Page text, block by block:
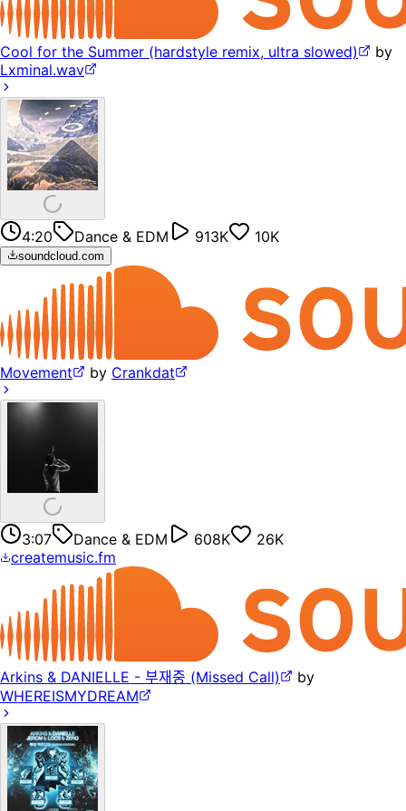
Cool for the Summer (hardstyle remix, ultra slowed)
by
Lxminal.wav
4:20 Dance & EDM 913K 10K
soundcloud.com
Movement by Crankdat
3:07 Dance & EDM 608K
26K
createmusic.fm
Arkins & DANIELLE - 부재중 (Missed Call)
by
WHEREISMYDREAM